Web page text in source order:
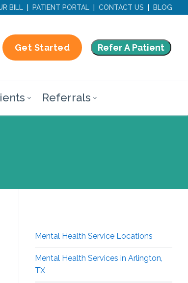
BILL PATIENT PORTAL CONTACT US BLOG
Get Started Refer A Patient
Referrals
Mental Health Service Locations
Mental Health Services in Arlington,
TX